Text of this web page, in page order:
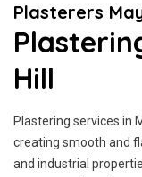
Plasterers
Hill
Plastering services in
creating smooth and
and industrial